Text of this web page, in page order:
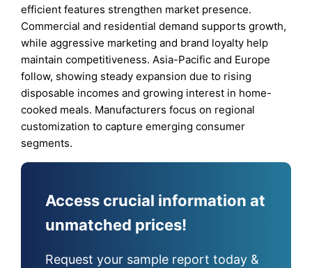
efficient features strengthen market presence.
Commercial and residential demand supports growth,
while aggressive marketing and brand loyalty help
maintain competitiveness. Asia-Pacific and Europe
follow, showing steady expansion due to rising
disposable incomes and growing interest in home-
cooked meals. Manufacturers focus on regional
customization to capture emerging consumer
segments.
Access crucial information at
unmatched prices!
Request your sample report today &